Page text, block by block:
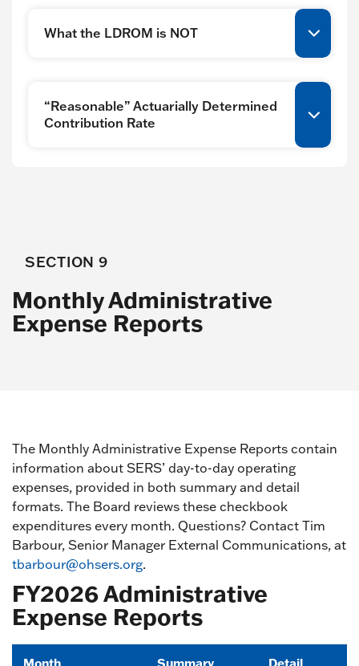
What the LDROM is NOT
“Reasonable” Actuarially Determined
Contribution Rate
SECTION 9
Monthly Administrative
Expense Reports
The Monthly Administrative Expense Reports contain
information about SERS’ day-to-day operating
expenses, provided in both summary and detail
formats. The Board reviews these checkbook
expenditures every month. Questions? Contact Tim
Barbour, Senior Manager External Communications, at
tbarbour@ohsers.org.
FY2026 Administrative
Expense Reports